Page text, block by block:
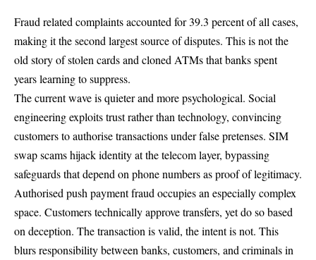
Fraud related complaints accounted for 39.3 percent of all cases,
making it the second largest source of disputes. This is not the
old story of stolen cards and cloned ATMs that banks spent
years learning to suppress.
The current wave is quieter and more psychological. Social
engineering exploits trust rather than technology, convincing
customers to authorise transactions under false pretenses. SIM
swap scams hijack identity at the telecom layer, bypassing
safeguards that depend on phone numbers as proof of legitimacy.
Authorised push payment fraud occupies an especially complex
space. Customers technically approve transfers, yet do so based
on deception. The transaction is valid, the intent is not. This
blurs responsibility between banks, customers, and criminals in